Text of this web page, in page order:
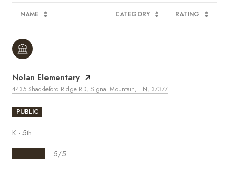
NAME CATEGORY RATING
Nolan Elementary
4435 Shackleford Ridge RD, Signal Mountain, TN, 37377
PUBLIC
K - 5th
5/5